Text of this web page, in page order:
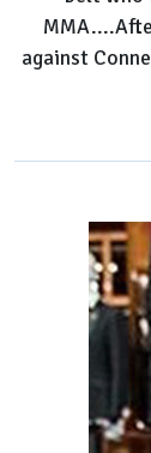
against